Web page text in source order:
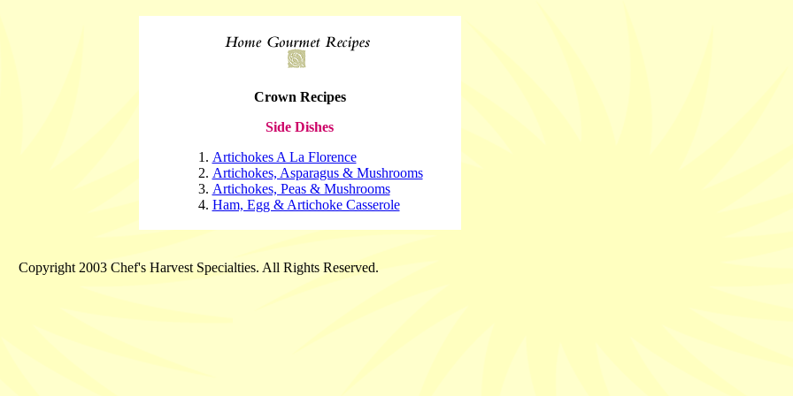
Crown Recipes
Side Dishes
Artichokes A La Florence
Artichokes, Asparagus & Mushrooms
Artichokes, Peas & Mushrooms
Ham, Egg & Artichoke Casserole
Copyright 2003 Chef's Harvest Specialties. All Rights Reserved.